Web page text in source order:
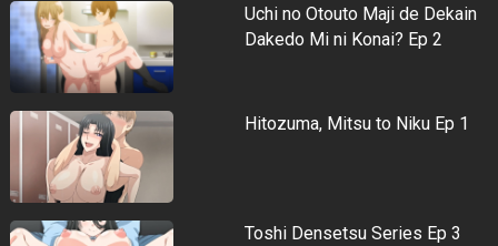
Uchi no Otouto Maji de Dekain
Dakedo Mi ni Konai? Ep 2
Hitozuma, Mitsu to Niku Ep 1
Toshi Densetsu Series Ep 3